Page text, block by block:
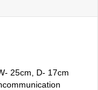
25cm, D- 17cm